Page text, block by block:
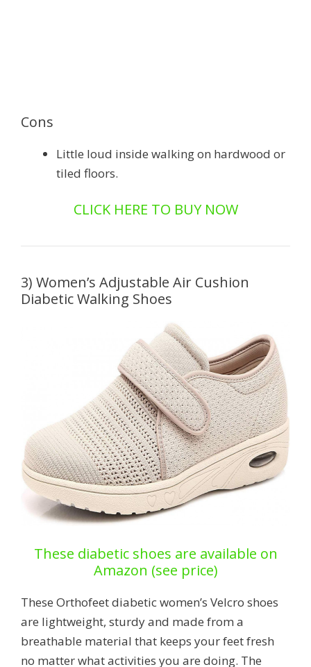
Cons
Little loud inside walking on hardwood or
tiled floors.
CLICK HERE TO BUY NOW
3) Women’s Adjustable Air Cushion
Diabetic Walking Shoes
These diabetic shoes are available on
Amazon (see price)
These Orthofeet diabetic women’s Velcro shoes
are lightweight, sturdy and made from a
breathable material that keeps your feet fresh
no matter what activities you are doing. The